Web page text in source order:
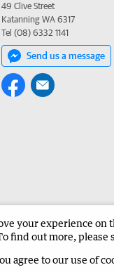
49 Clive Street
Katanning WA 6317
Tel (08) 6332 1141
Send us a message
Narrogin Observer
your experience on
find out more, please
agree to our use of